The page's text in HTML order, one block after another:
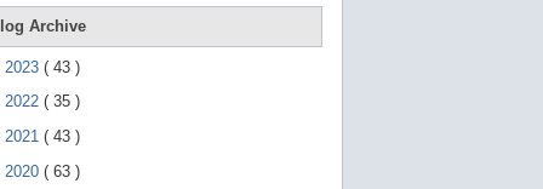
e
e
Archive
2023 ( 43 )
2022 ( 35 )
2021 ( 43 )
2020 ( 63 )